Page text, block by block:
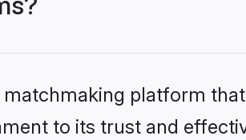
matchmaking platform
to its trust and